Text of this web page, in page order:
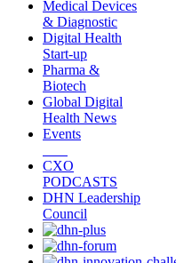
Medical Devices
& Diagnostic
Digital Health
Start-up
Pharma &
Biotech
Global Digital
Health News
Events
CXO
PODCASTS
DHN Leadership
Council